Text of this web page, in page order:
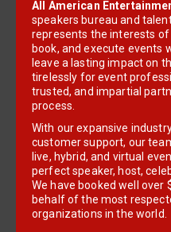
All American
speakers bureau and
represents the interests
book, and execute events
leave a lasting impact on
tirelessly for event
trusted, and impartial
process.
With our expansive
customer support, our
live, hybrid, and virtual
perfect speaker, host,
We have booked well over
behalf of the most
organizations in the world.